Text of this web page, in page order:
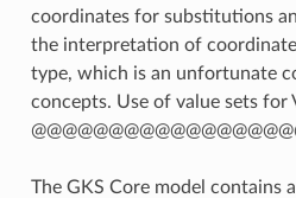
coordinates for substitutions
the interpretation of
type, which is an unfortunate
concepts. Use of value sets for
The GKS Core model contains a